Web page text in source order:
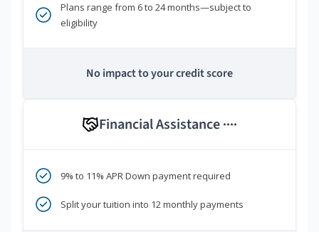
Plans range from 6 to 24 months—subject to
eligibility
No impact to your credit score
Financial Assistance ****
9% to 11% APR Down payment required
Split your tuition into 12 monthly payments